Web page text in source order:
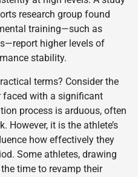
research group found
training—such as
higher levels of
stability.
terms? Consider the
faced with a significant
process is arduous, often
However, it is the athlete’s
how effectively they
Some athletes, drawing
time to revamp their